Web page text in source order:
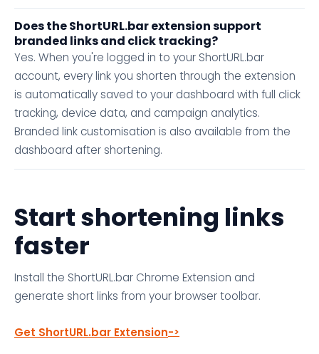
Does the ShortURL.bar extension support
branded links and click tracking?
Yes. When you're logged in to your ShortURL.bar
account, every link you shorten through the extension
is automatically saved to your dashboard with full click
tracking, device data, and campaign analytics.
Branded link customisation is also available from the
dashboard after shortening.
Start shortening links
faster
Install the ShortURL.bar Chrome Extension and
generate short links from your browser toolbar.
Get ShortURL.bar Extension